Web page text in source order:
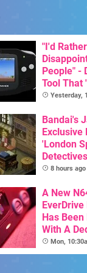
"I'd Rather
People" -
Tool That
Game Boy
Yesterday,
Bandai's
Exclusive
'London
Available
8 hours ago
A New
Has Been
With A
64DD
Mon,